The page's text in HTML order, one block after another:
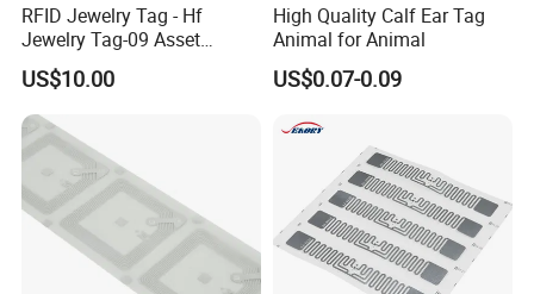
RFID Jewelry Tag - Hf
Jewelry Tag-09 Asset
Management Security
US$10.00
High Quality Calf Ear Tag
Animal for Animal
US$0.07-0.09